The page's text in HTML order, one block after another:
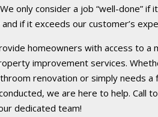
only consider a job “well-done” if
if it exceeds our customer’s
homeowners with access to a
improvement services.
renovation or simply needs a
we are here to help. Call
dedicated team!